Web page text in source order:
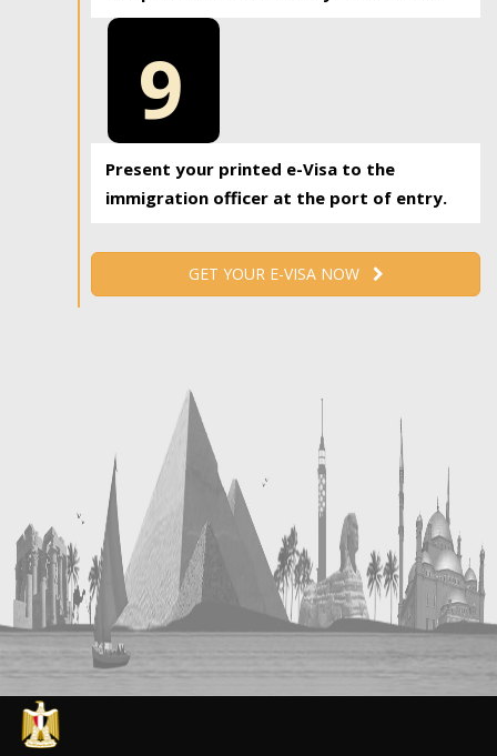
9
Present your printed e-Visa to the
immigration officer at the port of entry.
GET YOUR E-VISA NOW